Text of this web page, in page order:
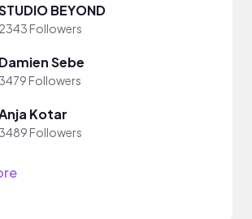
BEYOND
2343 Followers
Damien Sebe
Followers
Kotar
Followers